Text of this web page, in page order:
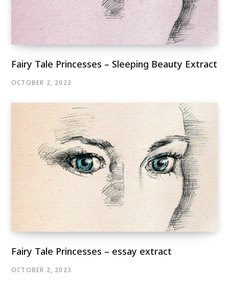
Fairy Tale Princesses – Sleeping Beauty Extract
OCTOBER 2, 2023
Fairy Tale Princesses – essay extract
OCTOBER 2, 2023